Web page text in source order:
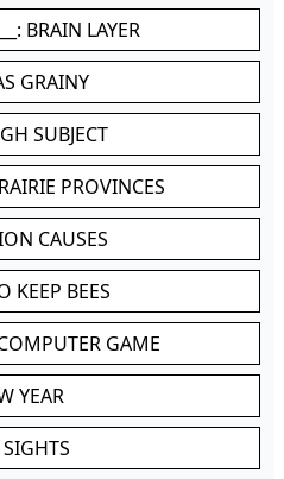
BRAIN LAYER
GRAINY
SUBJECT
PROVINCES
CAUSES
KEEP BEES
GAME
YEAR